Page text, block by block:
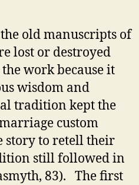
old manuscripts of
lost or destroyed
work because it
wisdom and
tradition kept the
custom
story to retell their
still followed in
83). The first